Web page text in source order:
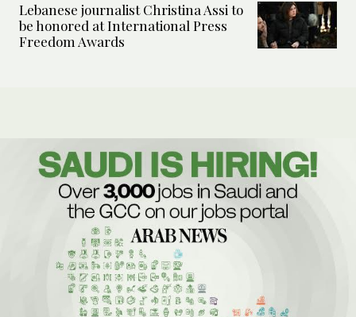
Lebanese journalist Christina Assi to
be honored at International Press
Freedom Awards